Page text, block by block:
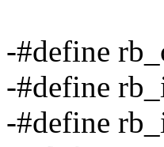
-#define
-#define
-#define